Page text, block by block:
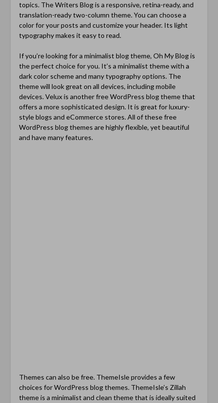
topics. The Writers Blog is a responsive, retina-ready, and
translation-ready two-column theme. You can choose a
color for your posts and customize your header. Its light
typography makes it easy to read.
If you’re looking for a minimalist blog theme, Oh My Blog is
the perfect choice for you. It’s a minimalist theme with a
dark color scheme and many typography options. The
theme will look great on all devices, including mobile
devices. Velux is another free WordPress blog theme that
offers a more sophisticated design. It is great for luxury-
style blogs and eCommerce stores. All of these free
WordPress blog themes are highly flexible, yet beautiful
and have many features.
Themes can also be free. ThemeIsle provides a few
choices for WordPress blog themes. ThemeIsle’s Zillah
theme is a minimalist and clean theme that is ideally suited